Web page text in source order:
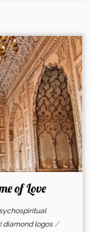
of Love
diamond logos /